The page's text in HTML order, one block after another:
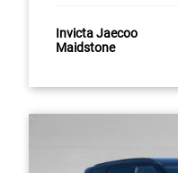
Invicta Jaecoo
Maidstone